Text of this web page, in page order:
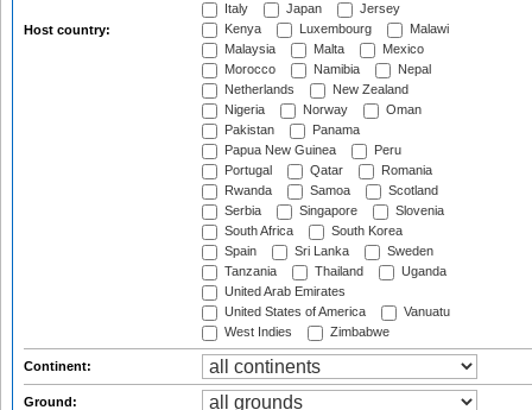
Host country:
Italy
Japan
Jersey
Kenya
Luxembourg
Malawi
Malaysia
Malta
Mexico
Morocco
Namibia
Nepal
Netherlands
New Zealand
Nigeria
Norway
Oman
Pakistan
Panama
Papua New Guinea
Peru
Portugal
Qatar
Romania
Rwanda
Samoa
Scotland
Serbia
Singapore
Slovenia
South Africa
South Korea
Spain
Sri Lanka
Sweden
Tanzania
Thailand
Uganda
United Arab Emirates
United States of America
Vanuatu
West Indies
Zimbabwe
Continent:
Ground: